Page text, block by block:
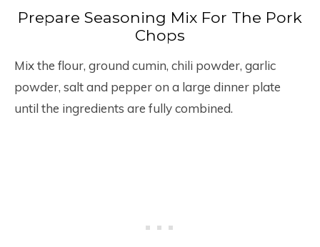
Prepare Seasoning Mix For The Pork
Chops
Mix the flour, ground cumin, chili powder, garlic
powder, salt and pepper on a large dinner plate
until the ingredients are fully combined.